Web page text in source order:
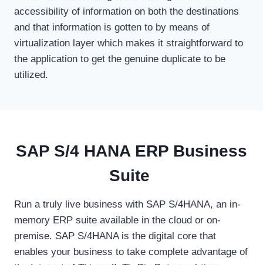
accessibility of information on both the destinations
and that information is gotten to by means of
virtualization layer which makes it straightforward to
the application to get the genuine duplicate to be
utilized.
SAP S/4 HANA ERP Business
Suite
Run a truly live business with SAP S/4HANA, an in-
memory ERP suite available in the cloud or on-
premise. SAP S/4HANA is the digital core that
enables your business to take complete advantage of